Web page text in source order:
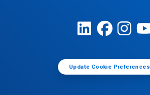
Update Cookie Preferences